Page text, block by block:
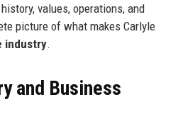
values, operations, and
picture of what makes Carlyle
industry.
and Business